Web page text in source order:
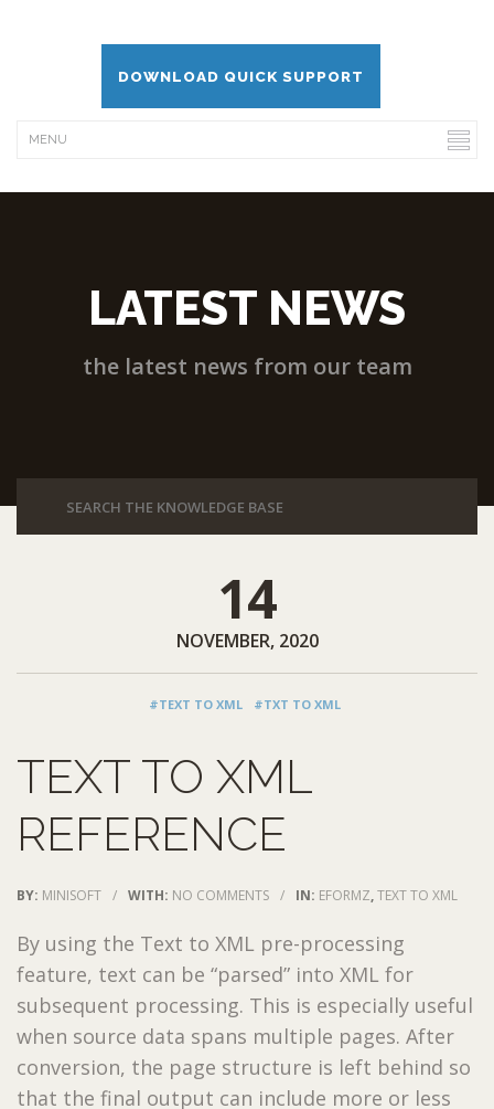
DOWNLOAD QUICK SUPPORT
LATEST NEWS
the latest news from our team
14
NOVEMBER, 2020
#TEXT TO XML #TXT TO XML
TEXT TO XML
REFERENCE
BY: MINISOFT / WITH: NO COMMENTS / IN: EFORMZ,TEXT TO XML
By using the Text to XML pre-processing
feature, text can be “parsed” into XML for
subsequent processing. This is especially useful
when source data spans multiple pages. After
conversion, the page structure is left behind so
that the final output can include more or less